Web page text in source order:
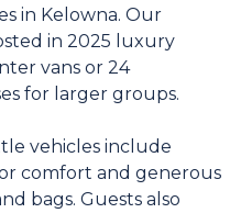
in Kelowna. Our
in 2025 luxury
vans or 24
for larger groups.
vehicles include
comfort and generous
bags. Guests also